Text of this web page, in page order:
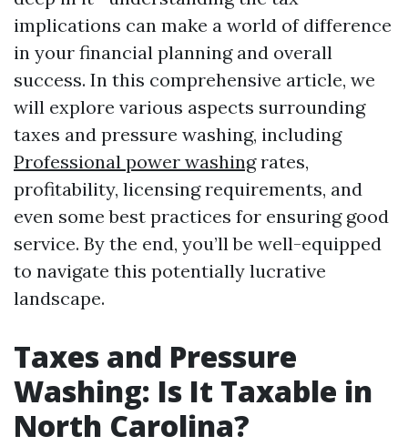
implications can make a world of difference
in your financial planning and overall
success. In this comprehensive article, we
will explore various aspects surrounding
taxes and pressure washing, including
Professional power washingrates,
profitability, licensing requirements, and
even some best practices for ensuring good
service. By the end, you’ll be well-equipped
to navigate this potentially lucrative
landscape.
Taxes and Pressure
Washing: Is It Taxable in
North Carolina?